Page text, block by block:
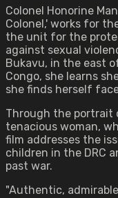
Colonel Honorine
Colonel,' works for
the unit for the
against sexual
Bukavu, in the east
Congo, she learns
she finds herself
Through the portrait
tenacious woman,
film addresses the
children in the DRC
past war.
"Authentic,